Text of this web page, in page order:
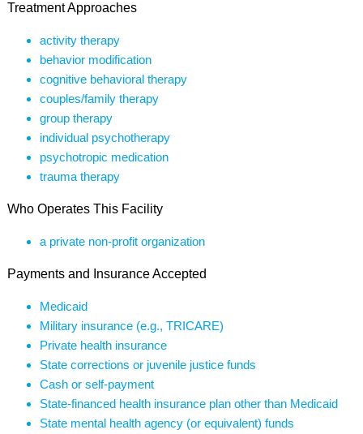
Treatment Approaches
activity therapy
behavior modification
cognitive behavioral therapy
couples/family therapy
group therapy
individual psychotherapy
psychotropic medication
trauma therapy
Who Operates This Facility
a private non-profit organization
Payments and Insurance Accepted
Medicaid
Military insurance (e.g., TRICARE)
Private health insurance
State corrections or juvenile justice funds
Cash or self-payment
State-financed health insurance plan other than Medicaid
State mental health agency (or equivalent) funds